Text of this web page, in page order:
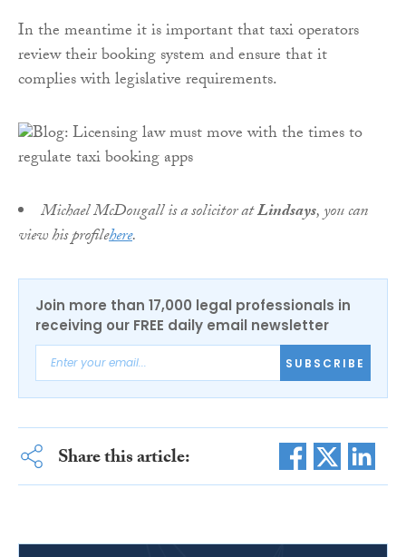
In the meantime it is important that taxi operators
review their booking system and ensure that it
complies with legislative requirements.
Michael McDougall is a solicitor atLindsays, you can
view his profilehere.
Join more than 17,000 legal professionals in
receiving our FREE daily email newsletter
SUBSCRIBE
Share this article: